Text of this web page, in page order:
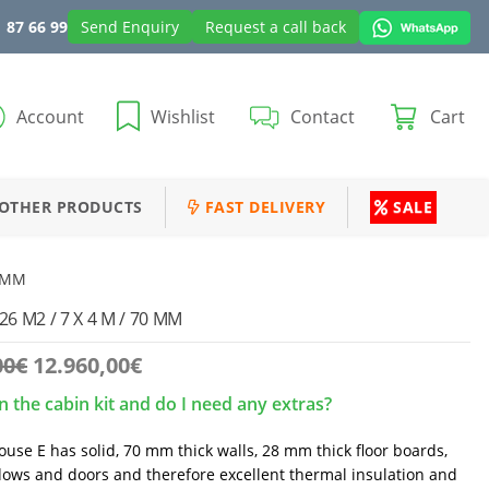
87 66 99 Send Enquiry Request a call back
Account Wishlist Contact Cart
PRODUCTS FAST DELIVERY SALE
M2 / 7 X 4 M / 70 MM
€ Original
was:
12.960,00€Current
is:
the cabin kit and do I need any extras?
E has solid, 70 mm thick walls, 28 mm thick floor boards,
and doors and therefore excellent thermal insulation and